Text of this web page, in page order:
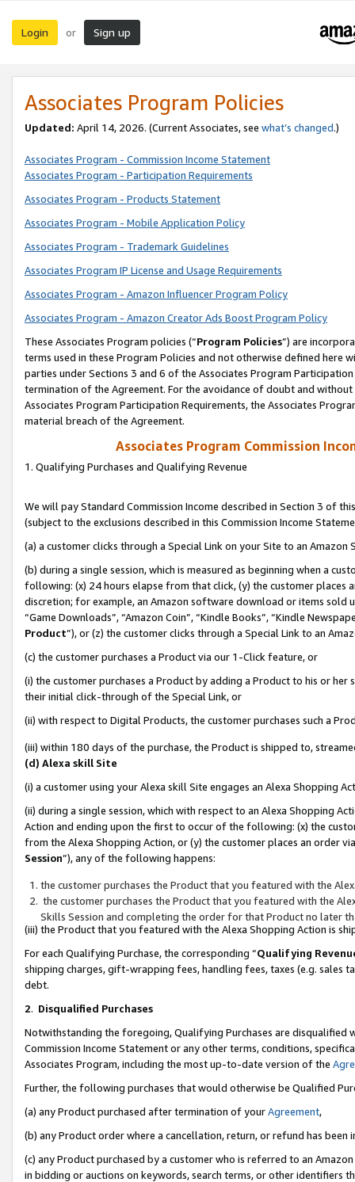
Login or Sign up
Associates Program Policies
Updated: April 14, 2026. (Current Associates, see what’s changed.)
Associates Program - Commission Income Statement
Associates Program - Participation Requirements
Associates Program - Products Statement
Associates Program - Mobile Application Policy
Associates Program - Trademark Guidelines
Associates Program IP License and Usage Requirements
Associates Program - Amazon Influencer Program Policy
Associates Program - Amazon Creator Ads Boost Program Policy
These Associates Program policies (“Program Policies”) are
terms used in these Program Policies and not otherwise defined
parties under Sections 3 and 6 of the Associates Program
termination of the Agreement. For the avoidance of doubt and
Associates Program Participation Requirements, the Associates
material breach of the Agreement.
Associates Program Commission
1. Qualifying Purchases and Qualifying Revenue
We will pay Standard Commission Income described in Section 3 of
(subject to the exclusions described in this Commission Income
(a) a customer clicks through a Special Link on your Site to an Amazon
(b) during a single session, which is measured as beginning when a
following: (x) 24 hours elapse from that click, (y) the customer
discretion; for example, an Amazon software download or items sold
“Game Downloads”, “Amazon Coin”, “Kindle Books”, “Kindle
Product”), or (z) the customer clicks through a Special Link to an
(c) the customer purchases a Product via our 1-Click feature, or
(i) the customer purchases a Product by adding a Product to his or
their initial click-through of the Special Link, or
(ii) with respect to Digital Products, the customer purchases such a
(iii) within 180 days of the purchase, the Product is shipped to,
(d) Alexa skill Site
(i) a customer using your Alexa skill Site engages an Alexa Shopping
(ii) during a single session, which with respect to an Alexa Shopping
Action and ending upon the first to occur of the following: (x) the
from the Alexa Shopping Action, or (y) the customer places an order
Session”), any of the following happens:
the customer purchases the Product that you featured with the
the customer purchases the Product that you featured with the
Skills Session and completing the order for that Product no later
(iii) the Product that you featured with the Alexa Shopping Action is
For each Qualifying Purchase, the corresponding “Qualifying
shipping charges, gift-wrapping fees, handling fees, taxes (e.g. sales
debt.
2. Disqualified Purchases
Notwithstanding the foregoing, Qualifying Purchases are disqualified
Commission Income Statement or any other terms, conditions,
Associates Program, including the most up-to-date version of the
Further, the following purchases that would otherwise be Qualified
(a) any Product purchased after termination of yourAgreement,
(b) any Product order where a cancellation, return, or refund has been
(c) any Product purchased by a customer who is referred to an
in bidding or auctions on keywords, search terms, or other identifiers